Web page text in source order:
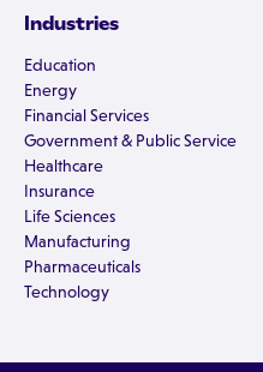
Industries
Education
Energy
Financial Services
Government & Public Service
Healthcare
Insurance
Life Sciences
Manufacturing
Pharmaceuticals
Technology